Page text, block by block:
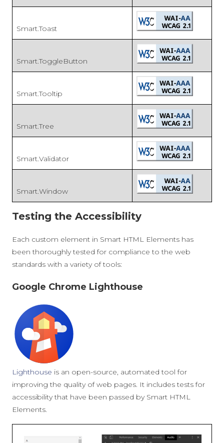
Smart.Toast
Smart.ToggleButton
Smart.Tooltip
Smart.Tree
Smart.Validator
Smart.Window
Testing the Accessibility
Each custom element in Smart HTML Elements has
been thoroughly tested for compliance to the web
standards with a variety of tools:
Google Chrome Lighthouse
Lighthouse is an open-source, automated tool for
improving the quality of web pages. It includes tests for
accessibility that have been passed by Smart HTML
Elements.